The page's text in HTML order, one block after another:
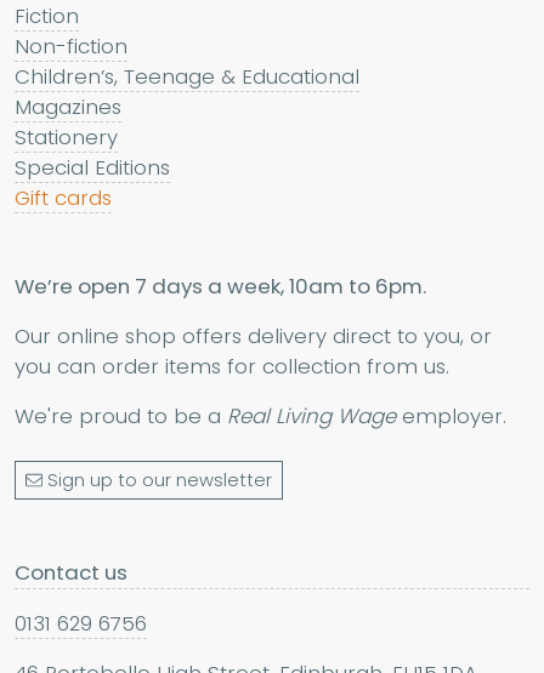
Fiction
Non-fiction
Children’s, Teenage & Educational
Magazines
Stationery
Special Editions
Gift cards
We’re open 7 days a week, 10am to 6pm.
Our online shop offers delivery direct to you, or
you can order items for collection from us.
We're proud to be a Real Living Wageemployer.
Sign up to our newsletter
Contact us
0131 629 6756